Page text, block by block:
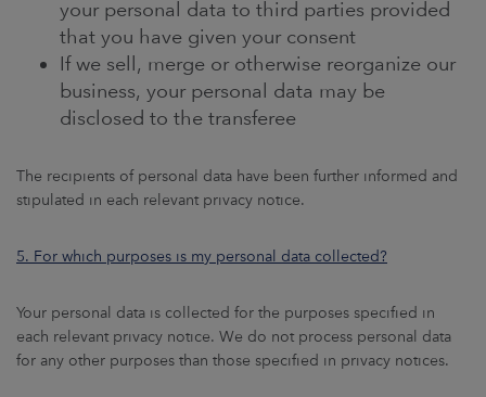
your personal data to third parties provided
that you have given your consent
If we sell, merge or otherwise reorganize our
business, your personal data may be
disclosed to the transferee
The recipients of personal data have been further informed and
stipulated in each relevant privacy notice.
5. For which purposes is my personal data collected?
Your personal data is collected for the purposes specified in
each relevant privacy notice. We do not process personal data
for any other purposes than those specified in privacy notices.